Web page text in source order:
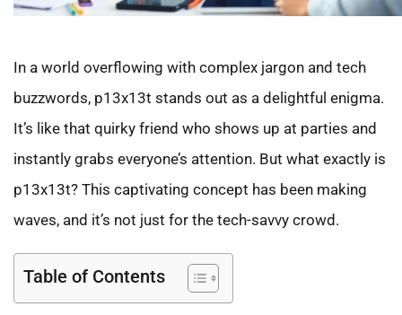
In a world overflowing with complex jargon and tech
buzzwords, p13x13t stands out as a delightful enigma.
It’s like that quirky friend who shows up at parties and
instantly grabs everyone’s attention. But what exactly is
p13x13t? This captivating concept has been making
waves, and it’s not just for the tech-savvy crowd.
Table of Contents